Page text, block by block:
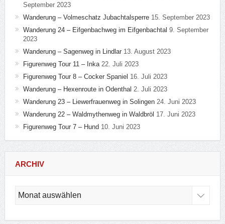
September 2023
Wanderung – Volmeschatz Jubachtalsperre 15. September 2023
Wanderung 24 – Eifgenbachweg im Eifgenbachtal 9. September
2023
Wanderung – Sagenweg in Lindlar 13. August 2023
Figurenweg Tour 11 – Inka 22. Juli 2023
Figurenweg Tour 8 – Cocker Spaniel 16. Juli 2023
Wanderung – Hexenroute in Odenthal 2. Juli 2023
Wanderung 23 – Liewerfrauenweg in Solingen 24. Juni 2023
Wanderung 22 – Waldmythenweg in Waldbröl 17. Juni 2023
Figurenweg Tour 7 – Hund 10. Juni 2023
ARCHIV